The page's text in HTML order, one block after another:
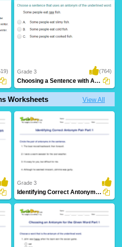
Grade 3 (764)
Choosing a Sentence with Antonym of the Given...
Worksheets View All
27 Downloads
Grade 3
Identifying Correct Antonym Pair Part 1